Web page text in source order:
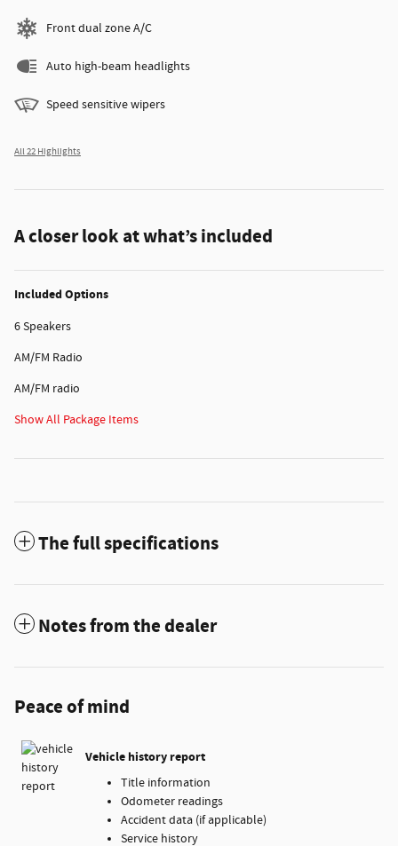
Front dual zone A/C
Auto high-beam headlights
Speed sensitive wipers
All 22 Highlights
A closer look at what’s included
Included Options
6 Speakers
AM/FM Radio
AM/FM radio
Show All Package Items
The full specifications
Notes from the dealer
Peace of mind
Vehicle history report
Title information
Odometer readings
Accident data (if applicable)
Service history